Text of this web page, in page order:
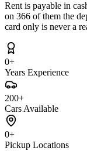
Rent is payable in
on 366 of them the
card only is never a
0+
Years Experience
200+
Cars Available
0+
Pickup Locations